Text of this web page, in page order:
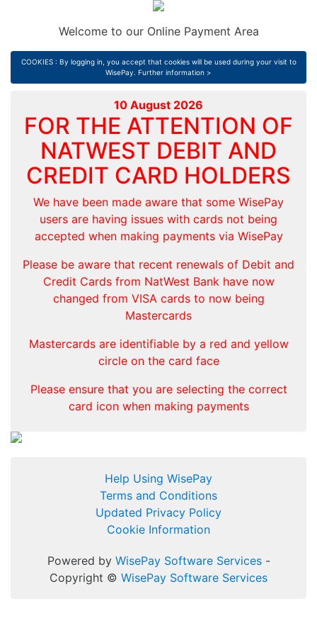
Welcome to our Online Payment Area
COOKIES : By logging in, you accept that cookies will be used during your visit to
WisePay. Further information >
10 August 2026
FOR THE ATTENTION OF
NATWEST DEBIT AND
CREDIT CARD HOLDERS
We have been made aware that some WisePay
users are having issues with cards not being
accepted when making payments via WisePay
Please be aware that recent renewals of Debit and
Credit Cards from NatWest Bank have now
changed from VISA cards to now being
Mastercards
Mastercards are identifiable by a red and yellow
circle on the card face
Please ensure that you are selecting the correct
card icon when making payments
Help Using WisePay
Terms and Conditions
Updated Privacy Policy
Cookie Information
Powered by WisePay Software Services-
Copyright © WisePay Software Services